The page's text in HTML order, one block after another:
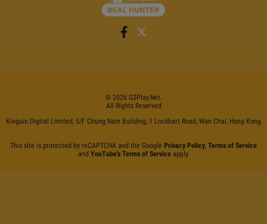
© 2026 G2Play.net.
All Rights Reserved
Kinguin Digital Limited, 5/F Chung Nam Building, 1 Lockhart Road, Wan Chai, Hong Kong
This site is protected by reCAPTCHA and the Google Privacy Policy, Terms of Service
and YouTube's Terms of Serviceapply.